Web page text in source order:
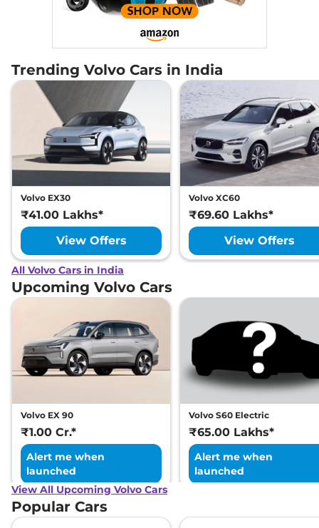
Trending Volvo Cars in India
Volvo EX30
₹41.00 Lakhs*
View Offers
Volvo XC60
₹69.60 Lakhs*
View Offers
All Volvo Cars in India
Upcoming Volvo Cars
Volvo EX 90
₹1.00 Cr.*
Alert me when
launched
Volvo S60 Electric
₹65.00 Lakhs*
Alert me when
launched
View All Upcoming Volvo Cars
Popular Cars